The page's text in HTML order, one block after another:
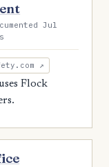
Jul
↗
Flock